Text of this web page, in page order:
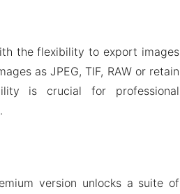
the flexibility to export images
as JPEG, TIF, RAW or retain
is crucial for professional
version unlocks a suite of